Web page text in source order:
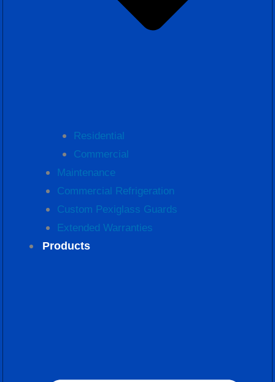
Residential
Commercial
Maintenance
Commercial Refrigeration
Custom Pexiglass Guards
Extended Warranties
Products